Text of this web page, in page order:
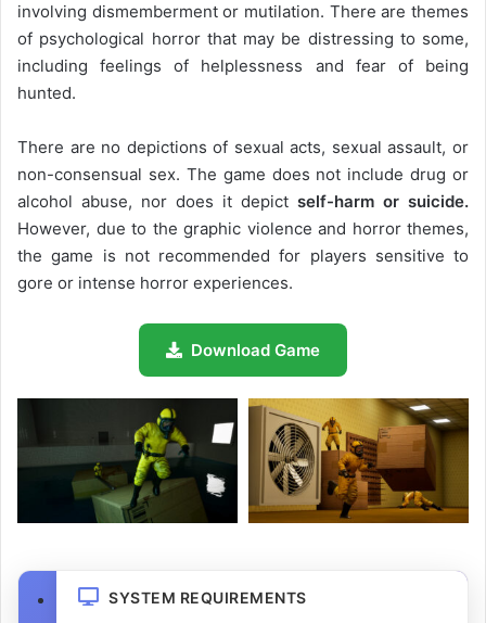
involving dismemberment or mutilation. There are themes
of psychological horror that may be distressing to some,
including feelings of helplessness and fear of being
hunted.
There are no depictions of sexual acts, sexual assault, or
non-consensual sex. The game does not include drug or
alcohol abuse, nor does it depict self-harm or suicide.
However, due to the graphic violence and horror themes,
the game is not recommended for players sensitive to
gore or intense horror experiences.
Download Game
SYSTEM REQUIREMENTS